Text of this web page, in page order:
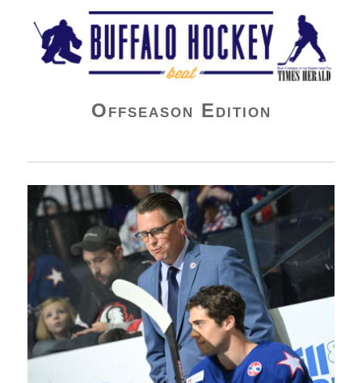
Buffalo Hockey Beat
Offseason Edition